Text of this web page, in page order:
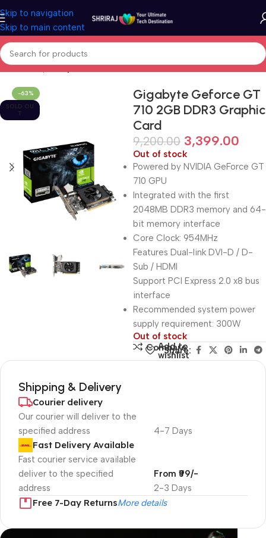
Skip to navigation
Skip to main content
Home Shop Graphic Card (GPU)
-63%
SOLD OU
T
Gigabyte Geforce GT
710 2GB DDR3 Graphic
Card
9,200.00 3,399.00
Out of stock
Powered by NVIDIA GeForce GT
710 GPU
Integrated with the first
2048MB DDR3 memory and 64-
bit memory interface
Core Clock: 954MHz
Features Dual-link DVI-D / D-
Sub / HDMI
Support PCI Express 2.0 x8 bus
interface
Recommended system power
supply requirement: 300W
Out of stock
Compare
Add to
wishlist
Share:
Shipping & Delivery
Courier delivery
Our courier will deliver to the
specified address
4-7 Days
Fast Delivery Available
Fast courier service available
deliver to the specified
address
2-3 Days
From ₹99/-
Free 7-Day ReturnsMore details